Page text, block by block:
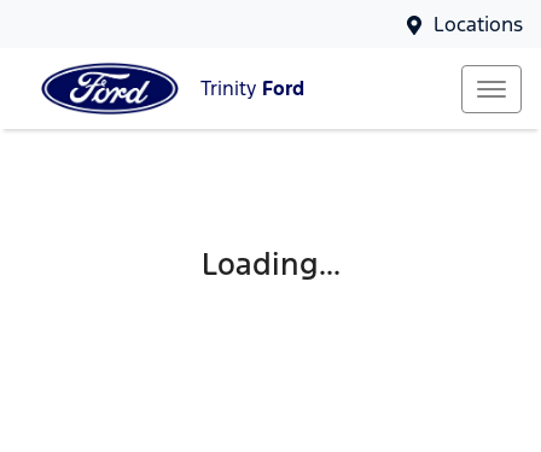
Locations
Trinity Ford
Loading...